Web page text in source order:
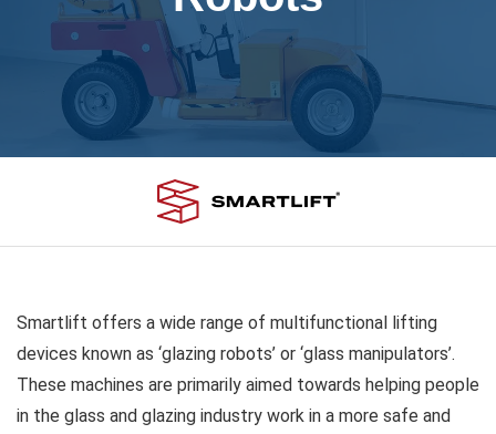
Smartlift offers a wide range of multifunctional lifting
devices known as ‘glazing robots’ or ‘glass manipulators’.
These machines are primarily aimed towards helping people
in the glass and glazing industry work in a more safe and